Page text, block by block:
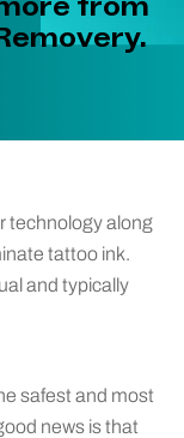
technology along
tattoo ink.
and typically
safest and most
news is that